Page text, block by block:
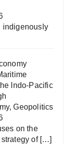
indigenously
Indo-Pacific
,Geopolitics
on the
of […]